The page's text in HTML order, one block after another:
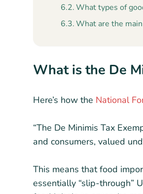
What types of
What are the
What is the De
Here’s how the National
“The De Minimis Tax
and consumers, valued
This means that food
essentially “slip-through”